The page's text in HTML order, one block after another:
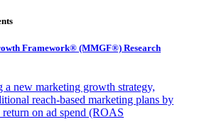
Framework® (MMGF®) Research
a new marketing growth strategy,
reach-based marketing plans by
on ad spend (ROAS